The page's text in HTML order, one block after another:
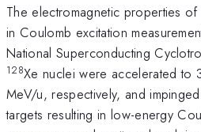
The electromagnetic properties of
in Coulomb excitation
National Superconducting
128Xe nuclei were accelerated to
MeV/u, respectively, and
targets resulting in low-energy